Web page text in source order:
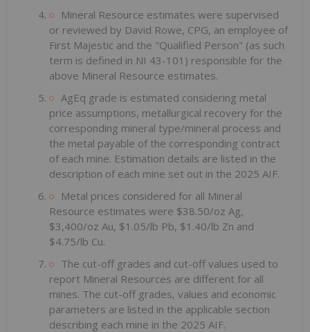
Mineral Resource estimates were supervised
or reviewed by David Rowe, CPG, an employee of
First Majestic and the "Qualified Person" (as such
term is defined in NI 43-101) responsible for the
above Mineral Resource estimates.
AgEq grade is estimated considering metal
price assumptions, metallurgical recovery for the
corresponding mineral type/mineral process and
the metal payable of the corresponding contract
of each mine. Estimation details are listed in the
description of each mine set out in the 2025 AIF.
Metal prices considered for all Mineral
Resource estimates were $38.50/oz Ag,
$3,400/oz Au, $1.05/lb Pb, $1.40/lb Zn and
$4.75/lb Cu.
The cut-off grades and cut-off values used to
report Mineral Resources are different for all
mines. The cut-off grades, values and economic
parameters are listed in the applicable section
describing each mine in the 2025 AIF.